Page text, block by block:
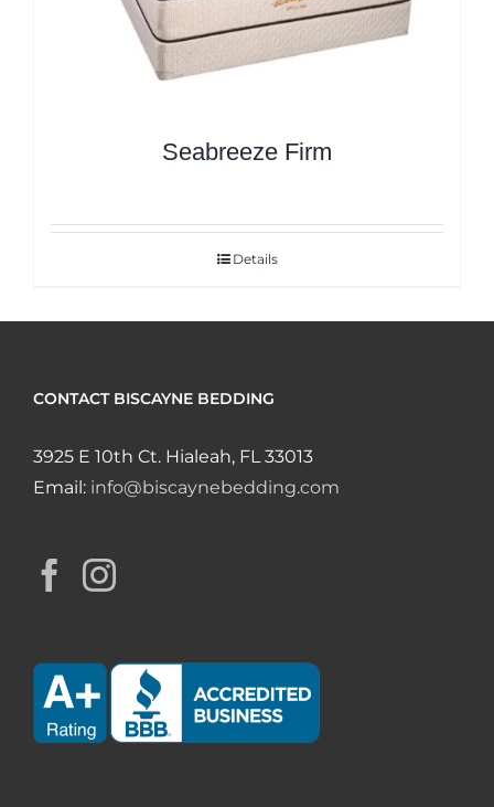
Seabreeze Firm
Details
CONTACT BISCAYNE BEDDING
3925 E 10th Ct. Hialeah, FL 33013
Email: info@biscaynebedding.com